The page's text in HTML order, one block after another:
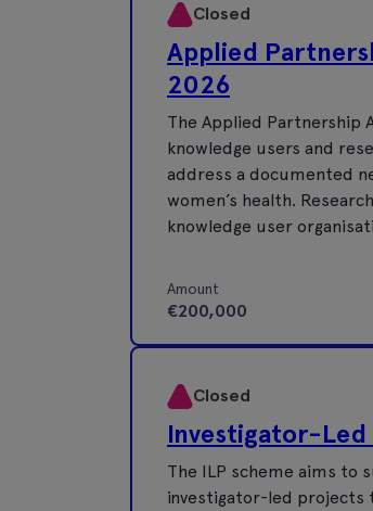
Closed
Applied
2026
The Applied Partnership
knowledge users and
address a documented
women’s health.
knowledge user
Amount
€200,000
Closed
Investigator-
The ILP scheme aims to
investigator-led projects